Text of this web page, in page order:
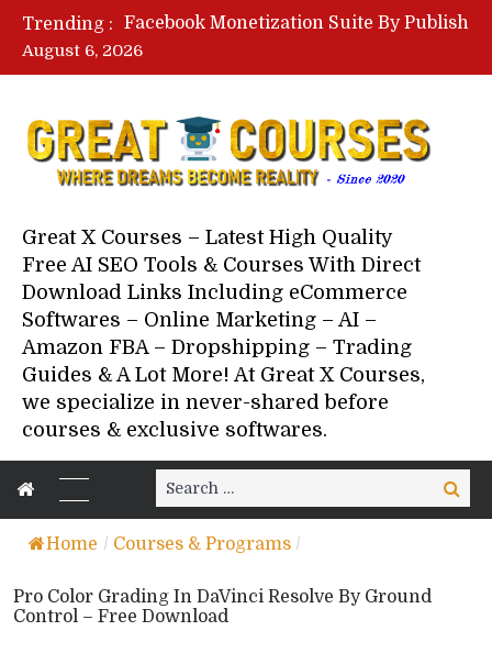
Trending :
Lovable AI Workshop By Marcus Campbell – Free Download Course – Affiliate Marketing Dude
Paid Social Ads Masterclass By Coastal Collective – Free Download Course
August 6, 2026
Great X Courses – Latest High Quality
Free AI SEO Tools & Courses With Direct
Download Links Including eCommerce
Softwares – Online Marketing – AI –
Amazon FBA – Dropshipping – Trading
Guides & A Lot More! At Great X Courses,
we specialize in never-shared before
courses & exclusive softwares.
Search
for:
Search
Home / Courses & Programs /
Pro Color Grading In DaVinci Resolve By Ground
Control – Free Download